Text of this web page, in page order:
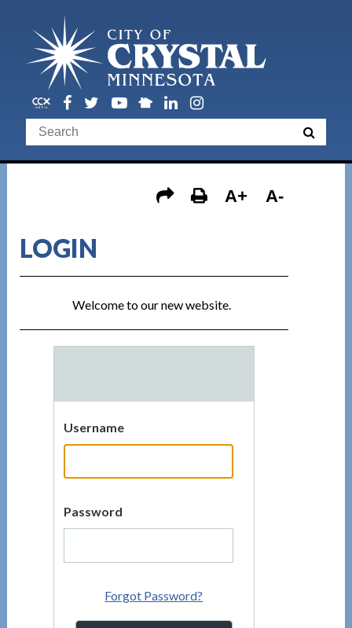
A+ A-
LOGIN
Welcome to our new website.
Username
Password
Forgot Password?